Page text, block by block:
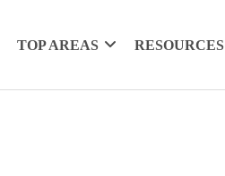
TOP AREAS RESOURCES